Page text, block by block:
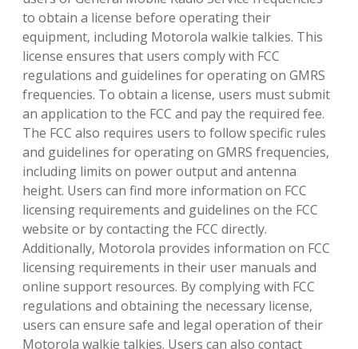
to obtain a license before operating their
equipment‚ including Motorola walkie talkies. This
license ensures that users comply with FCC
regulations and guidelines for operating on GMRS
frequencies. To obtain a license‚ users must submit
an application to the FCC and pay the required fee.
The FCC also requires users to follow specific rules
and guidelines for operating on GMRS frequencies‚
including limits on power output and antenna
height. Users can find more information on FCC
licensing requirements and guidelines on the FCC
website or by contacting the FCC directly.
Additionally‚ Motorola provides information on FCC
licensing requirements in their user manuals and
online support resources. By complying with FCC
regulations and obtaining the necessary license‚
users can ensure safe and legal operation of their
Motorola walkie talkies. Users can also contact